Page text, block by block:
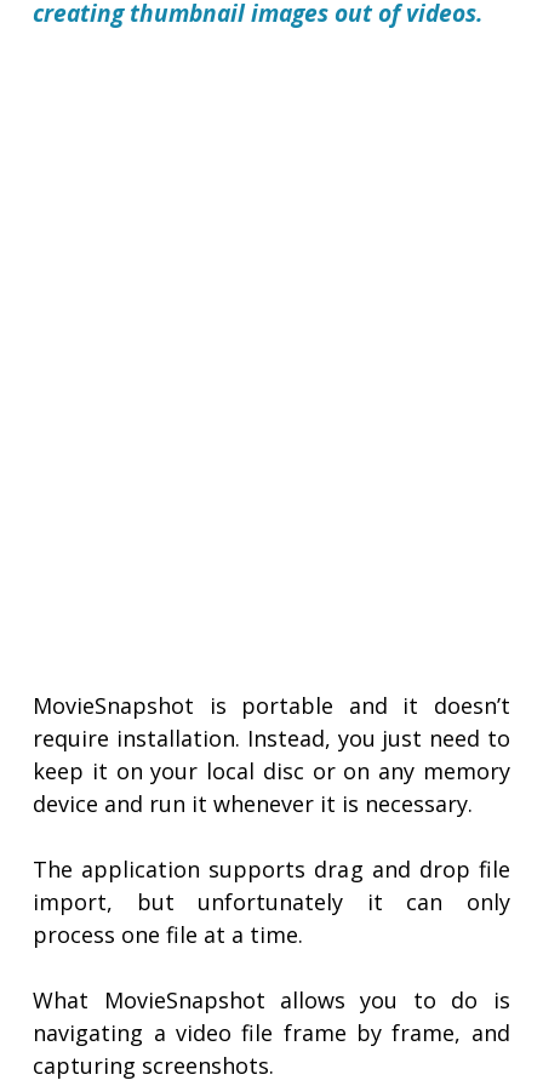
creating thumbnail images out of videos.
MovieSnapshot is portable and it doesn’t
require installation. Instead, you just need to
keep it on your local disc or on any memory
device and run it whenever it is necessary.
The application supports drag and drop file
import, but unfortunately it can only
process one file at a time.
What MovieSnapshot allows you to do is
navigating a video file frame by frame, and
capturing screenshots.